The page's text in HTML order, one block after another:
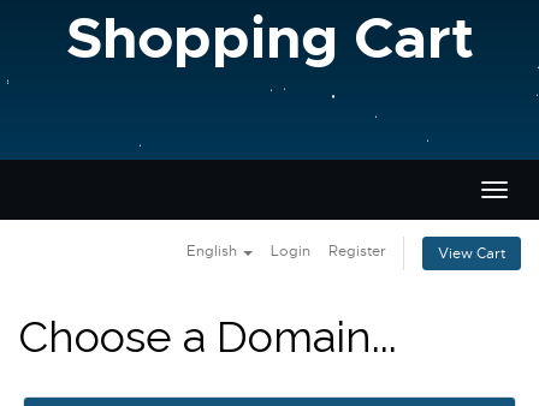
Shopping Cart
English Login Register View Cart
Choose a Domain...